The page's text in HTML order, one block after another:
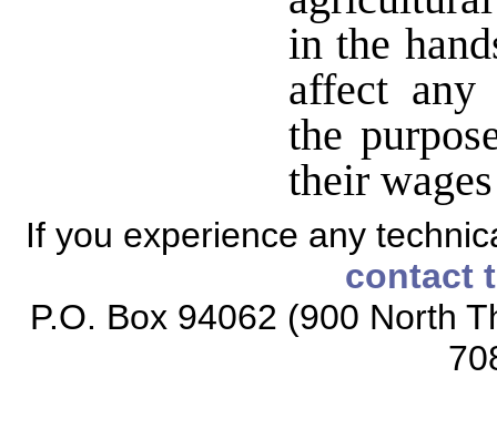
in the
affect any
the
their
If you experience any
contact
P.O. Box 94062 (900 North